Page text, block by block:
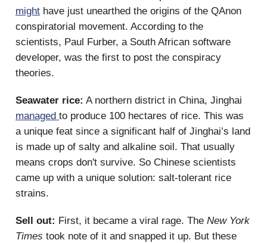
might have just unearthed the origins of the QAnon
conspiratorial movement. According to the
scientists, Paul Furber, a South African software
developer, was the first to post the conspiracy
theories.
Seawater rice: A northern district in China, Jinghai
managed to produce 100 hectares of rice. This was
a unique feat since a significant half of Jinghai’s land
is made up of salty and alkaline soil. That usually
means crops don't survive. So Chinese scientists
came up with a unique solution: salt-tolerant rice
strains.
Sell out: First, it became a viral rage. The New York
Times took note of it and snapped it up. But these